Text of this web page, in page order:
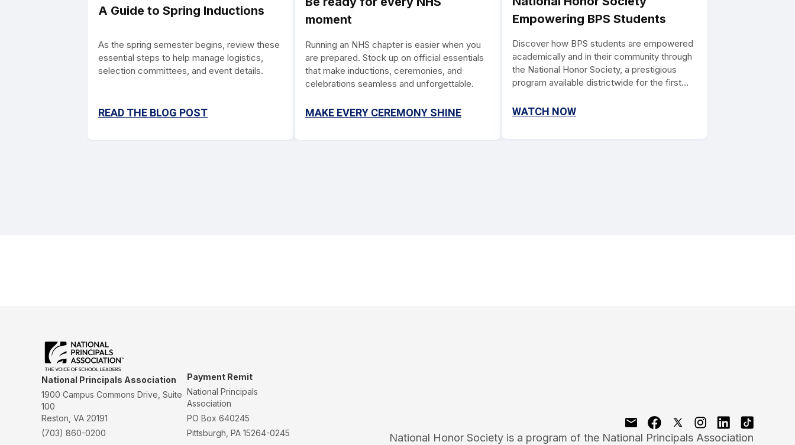
A Guide to Spring Inductions
As the spring semester begins, review these
essential steps to help manage logistics,
selection committees, and event details.
READ THE BLOG POST
moment
Running an NHS chapter is easier when you
are prepared. Stock up on official essentials
that make inductions, ceremonies, and
celebrations seamless and unforgettable.
MAKE EVERY CEREMONY SHINE
Empowering BPS Students
Discover how BPS students are empowered
academically and in their community through
the National Honor Society, a prestigious
program available districtwide for the first
recognition, this program equips students
WATCH NOW
National Principals Association
1900 Campus Commons Drive, Suite
100
Reston, VA 20191
(703) 860-0200
Payment Remit
National Principals
Association
PO Box 640245
Pittsburgh, PA 15264-0245
National Honor Society is a program of the National Principals Association